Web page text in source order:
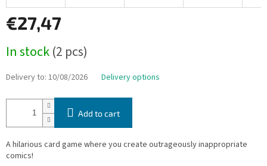
€27,47
price:
In stock(2 pcs)
Delivery to: 10/08/2026 Delivery options
Add to cart
A hilarious card game where you create outrageously inappropriate
comics!